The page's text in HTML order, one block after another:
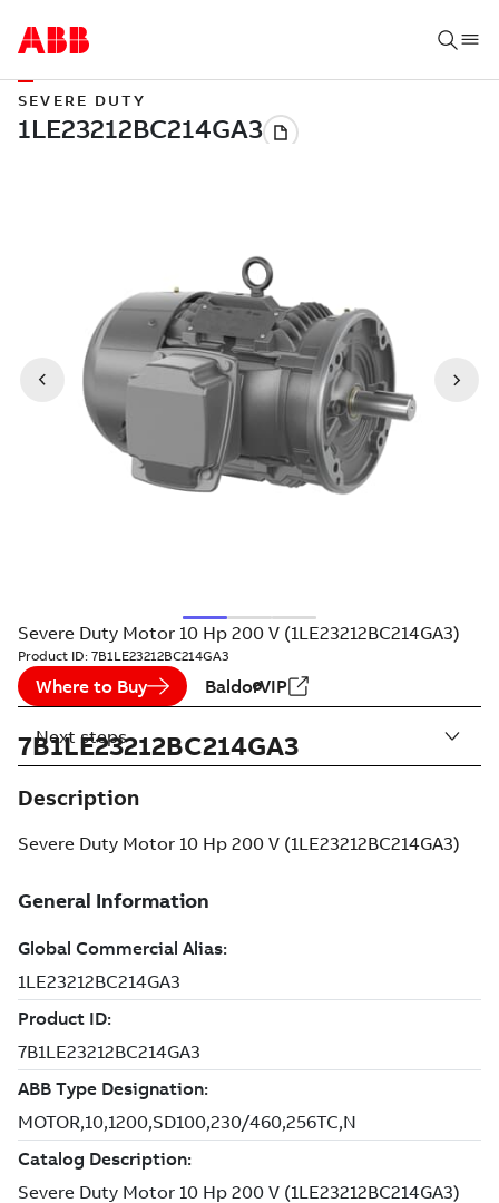
SEVERE DUTY
Severe Duty Motor 10 Hp 200 V (1LE23212BC214GA3)
Product ID: 7B1LE23212BC214GA3
Where to Buy BaldorVIP
7B1LE23212BC214GA3
Description
Severe Duty Motor 10 Hp 200 V (1LE23212BC214GA3)
Next steps